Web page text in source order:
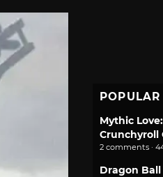
POPULAR
Mythic
Crunchyroll
2 comments ·
Dragon